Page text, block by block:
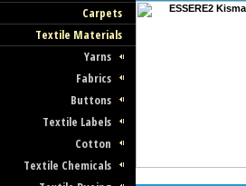
Carpets
Textile Materials
Yarns
Fabrics
Buttons
Textile Labels
Cotton
Textile Chemicals